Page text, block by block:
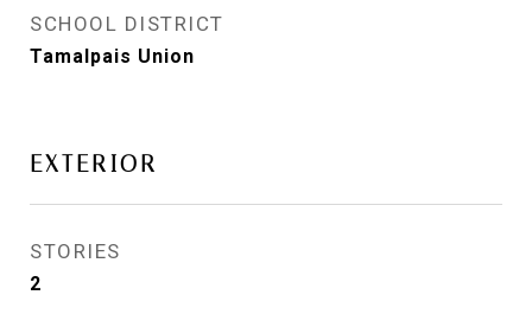
SCHOOL DISTRICT
Tamalpais Union
EXTERIOR
STORIES
2